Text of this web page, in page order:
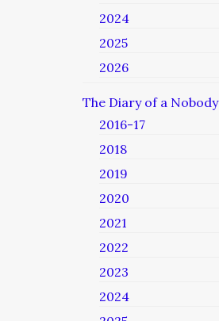
2024
2025
2026
The Diary of a Nobody
2016-17
2018
2019
2020
2021
2022
2023
2024